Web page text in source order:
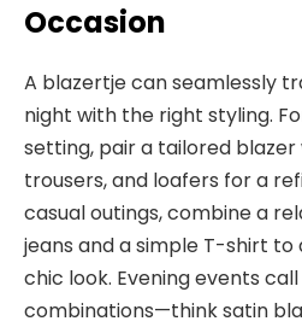
Occasion
A blazertje can seamlessly
night with the right styling.
setting, pair a tailored
trousers, and loafers for a
casual outings, combine a
jeans and a simple T-shirt to
chic look. Evening events
combinations—think satin